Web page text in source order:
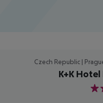
Czech Republic |
K+K
4